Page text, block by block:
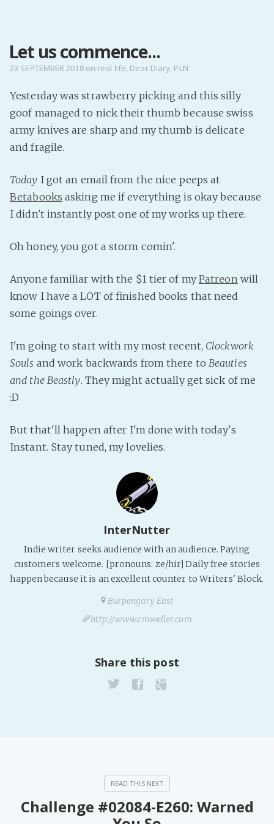
Baby Forum
Tumblr
Discord!
PeerTube
Let us commence...
23 SEPTEMBER 2018on real life, Dear Diary, PLN
Yesterday was strawberry picking and this silly
goof managed to nick their thumb because swiss
army knives are sharp and my thumb is delicate
and fragile.
Today I got an email from the nice peeps at
Betabooks asking me if everything is okay because
I didn't instantly post one of my works up there.
Oh honey, you got a storm comin'.
Anyone familiar with the $1 tier of myPatreonwill
know I have a LOT of finished books that need
some goings over.
I'm going to start with my most recent, Clockwork
Souls and work backwards from there to Beauties
and the Beastly. They might actually get sick of me
:D
But that'll happen after I'm done with today's
Instant. Stay tuned, my lovelies.
InterNutter
Indie writer seeks audience with an audience. Paying
customers welcome. [pronouns: ze/hir] Daily free stories
happen because it is an excellent counter to Writers' Block.
Burpengary East
http://www.cmweller.com
Share this post
Challenge #02084-E260: Warned